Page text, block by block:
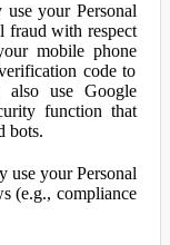
use your Personal
fraud with respect
mobile phone
code to
use Google
function that
bots.
use your Personal
(e.g., compliance